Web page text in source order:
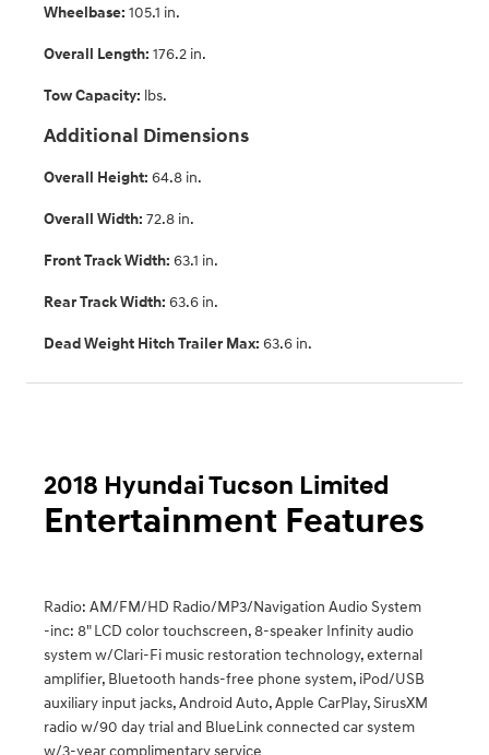
Wheelbase: 105.1 in.
Overall Length: 176.2 in.
Tow Capacity: lbs.
Additional Dimensions
Overall Height: 64.8 in.
Overall Width: 72.8 in.
Front Track Width: 63.1 in.
Rear Track Width: 63.6 in.
Dead Weight Hitch Trailer Max: 63.6 in.
2018 Hyundai Tucson Limited
Entertainment Features
Radio: AM/FM/HD Radio/MP3/Navigation Audio System
-inc: 8" LCD color touchscreen, 8-speaker Infinity audio
system w/Clari-Fi music restoration technology, external
amplifier, Bluetooth hands-free phone system, iPod/USB
auxiliary input jacks, Android Auto, Apple CarPlay, SirusXM
radio w/90 day trial and BlueLink connected car system